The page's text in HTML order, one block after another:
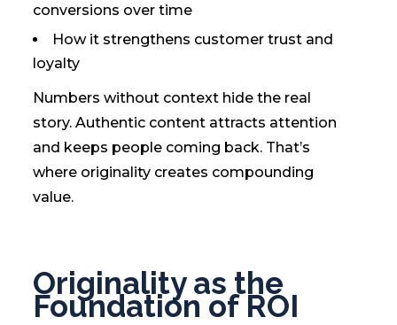
conversions over time
How it strengthens customer trust and
loyalty
Numbers without context hide the real
story. Authentic content attracts attention
and keeps people coming back. That’s
where originality creates compounding
value.
Originality as the
Foundation of ROI